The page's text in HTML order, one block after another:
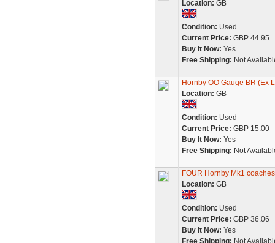
Location: GB
Condition: Used
Current Price: GBP 44.95
Buy It Now: Yes
Free Shipping: Not
Hornby OO Gauge BR (Ex
Location: GB
Condition: Used
Current Price: GBP 15.00
Buy It Now: Yes
Free Shipping: Not
FOUR Hornby Mk1
Location: GB
Condition: Used
Current Price: GBP 36.06
Buy It Now: Yes
Free Shipping: Not